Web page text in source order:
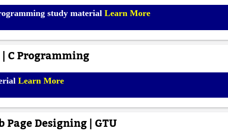
study material Learn More
C Programming
Learn More
Designing | GTU